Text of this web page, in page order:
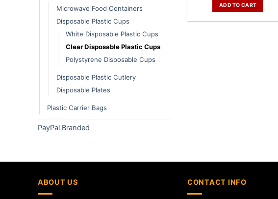
Microwave Food Containers
Disposable Plastic Cups
White Disposable Plastic Cups
Clear Disposable Plastic Cups
Polystyrene Disposable Cups
Disposable Plastic Cutlery
Disposable Plates
Plastic Carrier Bags
PayPal Branded
ADD TO CART
ABOUT US CONTACT INFO